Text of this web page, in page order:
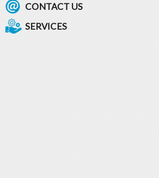
CONTACT US
SERVICES